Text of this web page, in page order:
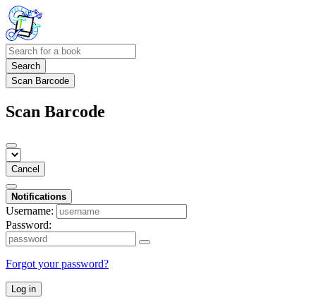
Search
Scan Barcode
Scan Barcode
Cancel
Notifications
Username:
Password:
Forgot your password?
Log in